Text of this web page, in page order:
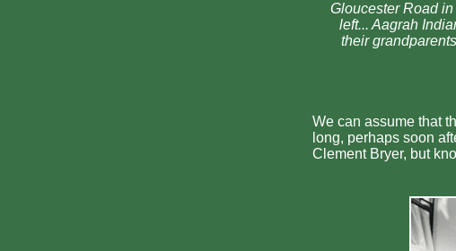
Gloucester Road
left... Aagrah
their
We can assume that
long, perhaps soon
Clement Bryer, but